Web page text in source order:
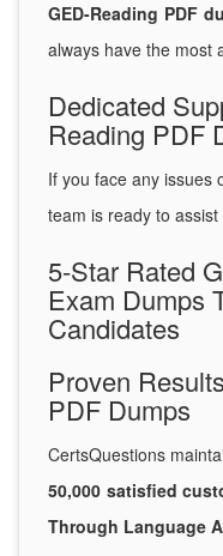
GED-Reading PDF
always have the most
Dedicated
Reading PDF
If you face any issues
team is ready to assist
5-Star Rated
Exam Dumps
Candidates
Proven
PDF Dumps
CertsQuestions
50,000 satisfied
Through Language